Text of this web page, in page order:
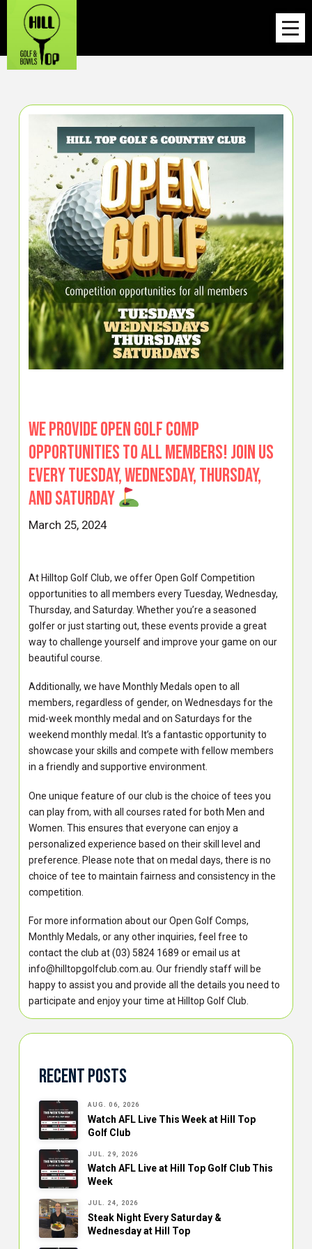
We provide Open Golf Comp
opportunities to all members! Join us
every Tuesday, Wednesday, Thursday,
and Saturday
March 25, 2024
At Hilltop Golf Club, we offer Open Golf Competition
opportunities to all members every Tuesday, Wednesday,
Thursday, and Saturday. Whether you’re a seasoned
golfer or just starting out, these events provide a great
way to challenge yourself and improve your game on our
beautiful course.
Additionally, we have Monthly Medals open to all
members, regardless of gender, on Wednesdays for the
mid-week monthly medal and on Saturdays for the
weekend monthly medal. It’s a fantastic opportunity to
showcase your skills and compete with fellow members
in a friendly and supportive environment.
One unique feature of our club is the choice of tees you
can play from, with all courses rated for both Men and
Women. This ensures that everyone can enjoy a
personalized experience based on their skill level and
preference. Please note that on medal days, there is no
choice of tee to maintain fairness and consistency in the
competition.
For more information about our Open Golf Comps,
Monthly Medals, or any other inquiries, feel free to
contact the club at (03) 5824 1689 or email us at
info@hilltopgolfclub.com.au. Our friendly staff will be
happy to assist you and provide all the details you need to
participate and enjoy your time at Hilltop Golf Club.
Recent Posts
AUG. 06, 2026
Watch AFL Live This Week at Hill Top
Golf Club
JUL. 29, 2026
Watch AFL Live at Hill Top Golf Club This
Week
JUL. 24, 2026
Steak Night Every Saturday &
Wednesday at Hill Top